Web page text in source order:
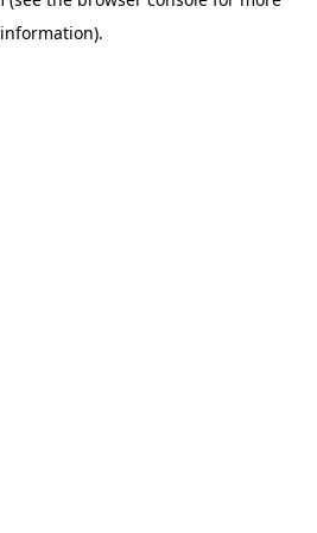
information).